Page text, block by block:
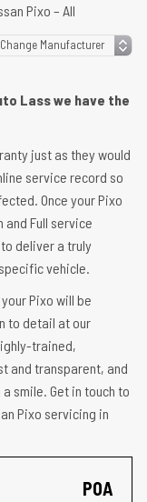
Pixo – All
Lass we have the
just as they would
service record so
Once your Pixo
and Full service
deliver a truly
vehicle.
Pixo will be
to detail at our
trained,
and transparent, and
smile. Get in touch to
Pixo servicing in
POA